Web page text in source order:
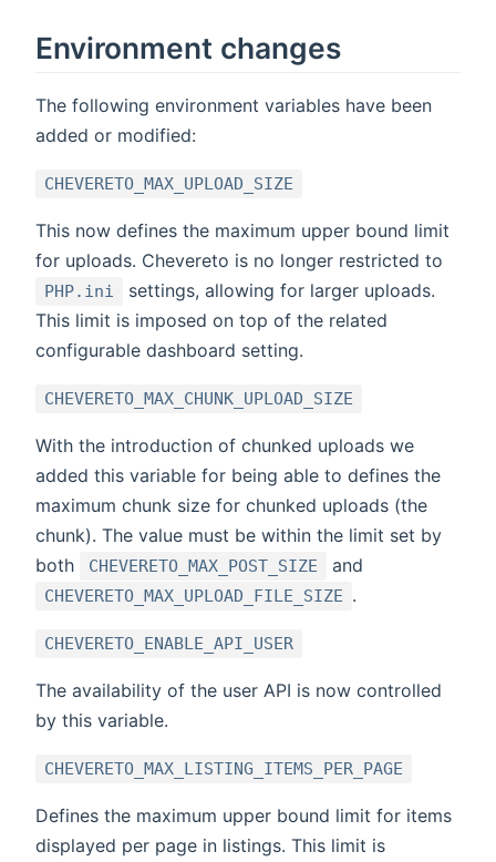
Environment changes
The following environment variables have been
added or modified:
CHEVERETO_MAX_UPLOAD_SIZE
This now defines the maximum upper bound limit
for uploads. Chevereto is no longer restricted to
PHP.ini
settings, allowing for larger uploads.
This limit is imposed on top of the related
configurable dashboard setting.
CHEVERETO_MAX_CHUNK_UPLOAD_SIZE
With the introduction of chunked uploads we
added this variable for being able to defines the
maximum chunk size for chunked uploads (the
chunk). The value must be within the limit set by
both
CHEVERETO_MAX_POST_SIZE and
CHEVERETO_MAX_UPLOAD_FILE_SIZE .
CHEVERETO_ENABLE_API_USER
The availability of the user API is now controlled
by this variable.
CHEVERETO_MAX_LISTING_ITEMS_PER_PAGE
Defines the maximum upper bound limit for items
displayed per page in listings. This limit is